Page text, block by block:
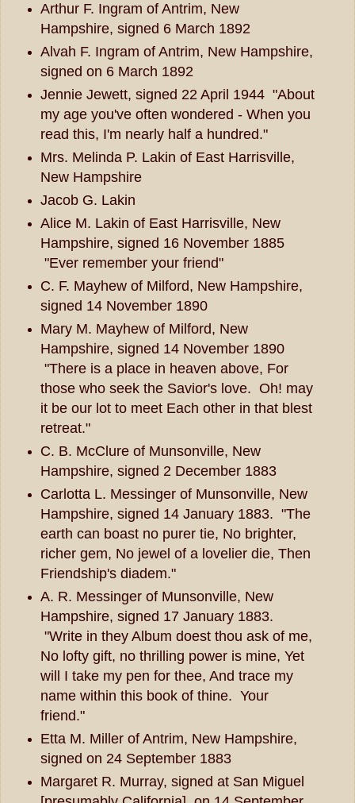
Arthur F. Ingram of Antrim, New
Hampshire, signed 6 March 1892
Alvah F. Ingram of Antrim, New Hampshire,
signed on 6 March 1892
Jennie Jewett, signed 22 April 1944 "About
my age you've often wondered - When you
read this, I'm nearly half a hundred."
Mrs. Melinda P. Lakin of East Harrisville,
New Hampshire
Jacob G. Lakin
Alice M. Lakin of East Harrisville, New
Hampshire, signed 16 November 1885
"Ever remember your friend"
C. F. Mayhew of Milford, New Hampshire,
signed 14 November 1890
Mary M. Mayhew of Milford, New
Hampshire, signed 14 November 1890
"There is a place in heaven above, For
those who seek the Savior's love. Oh! may
it be our lot to meet Each other in that blest
retreat."
C. B. McClure of Munsonville, New
Hampshire, signed 2 December 1883
Carlotta L. Messinger of Munsonville, New
Hampshire, signed 14 January 1883. "The
earth can boast no purer tie, No brighter,
richer gem, No jewel of a lovelier die, Then
Friendship's diadem."
A. R. Messinger of Munsonville, New
Hampshire, signed 17 January 1883.
"Write in they Album doest thou ask of me,
No lofty gift, no thrilling power is mine, Yet
will I take my pen for thee, And trace my
name within this book of thine. Your
friend."
Etta M. Miller of Antrim, New Hampshire,
signed on 24 September 1883
Margaret R. Murray, signed at San Miguel